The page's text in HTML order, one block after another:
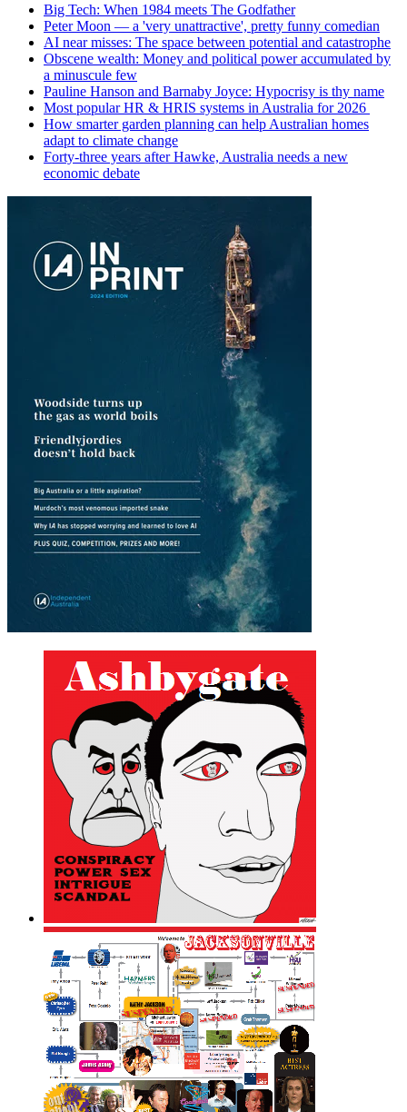
Big Tech: When 1984 meets The Godfather
Peter Moon — a 'very unattractive', pretty funny comedian
AI near misses: The space between potential and catastrophe
Obscene wealth: Money and political power accumulated by
a minuscule few
Pauline Hanson and Barnaby Joyce: Hypocrisy is thy name
Most popular HR & HRIS systems in Australia for 2026
How smarter garden planning can help Australian homes
adapt to climate change
Forty-three years after Hawke, Australia needs a new
economic debate